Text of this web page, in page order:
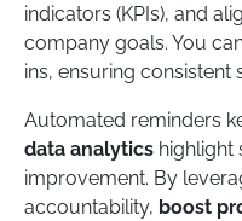
indicators (KPIs), and
company goals. You
ins, ensuring
Automated reminders
data analytics highlight
improvement. By
accountability, boost